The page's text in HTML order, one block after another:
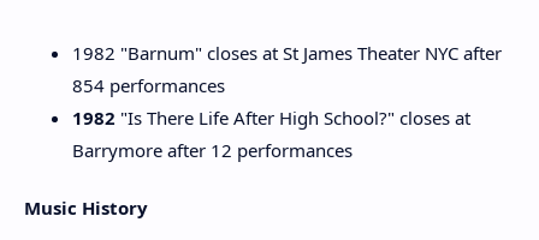
1982 "Barnum" closes at St James Theater NYC after
854 performances
1982 "Is There Life After High School?" closes at
Barrymore after 12 performances
Music History